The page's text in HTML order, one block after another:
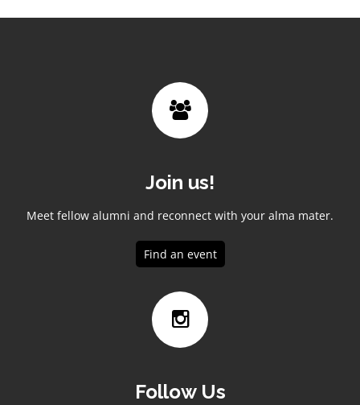
Join us!
Meet fellow alumni and reconnect with your alma mater.
Find an event
Follow Us